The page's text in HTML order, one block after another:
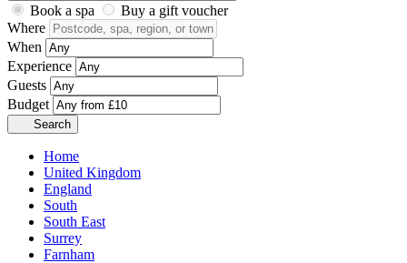
Book a spa
Buy a gift voucher
Where
When
Experience
Guests
Budget
Search
Home
United Kingdom
England
South
South East
Surrey
Farnham